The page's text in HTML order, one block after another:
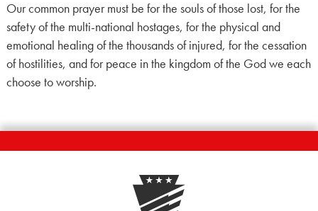
Our common prayer must be for the souls of those lost, for the
safety of the multi-national hostages, for the physical and
emotional healing of the thousands of injured, for the cessation
of hostilities, and for peace in the kingdom of the God we each
choose to worship.